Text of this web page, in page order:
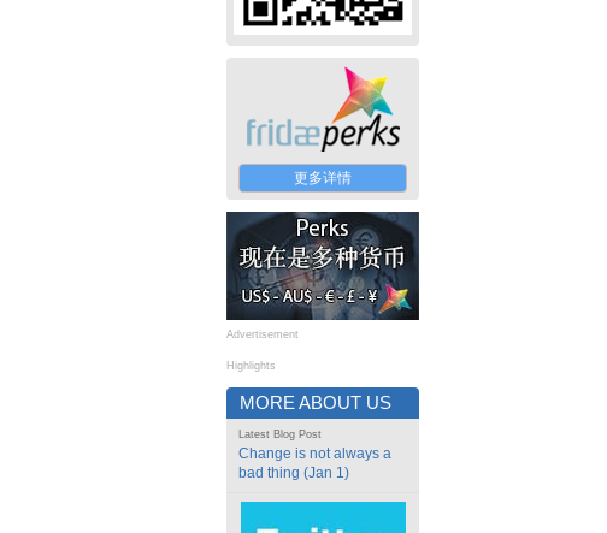
更多详情
Advertisement
Highlights
MORE ABOUT US
Latest Blog Post
Change is not always a
bad thing (Jan 1)